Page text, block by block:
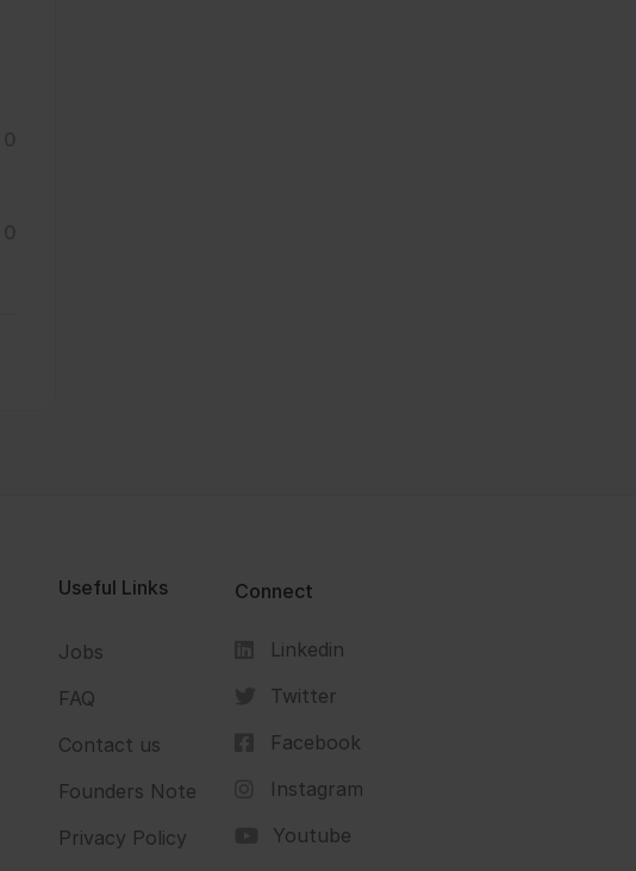
Useful Links
Jobs
FAQ
Contact us
Founders Note
Privacy Policy
Connect
Linkedin
Twitter
Facebook
Instagram
Youtube